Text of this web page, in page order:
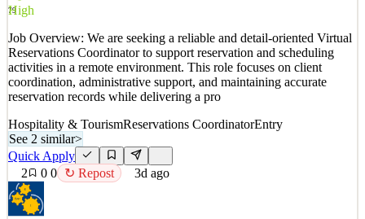
Quick Apply
2 views 0saves 0 applied ↻ Repost
3d ago
79
High
Job Overview: We are seeking a reliable and detail-oriented Virtual
Reservations Coordinator to support reservation and scheduling
activities in a remote environment. This role focuses on client
coordination, administrative support, and maintaining accurate
reservation records while delivering a pro
Hospitality & TourismReservations CoordinatorEntry
See 2 similar>
Quick Apply
2
0 0 ↻ Repost 3d ago